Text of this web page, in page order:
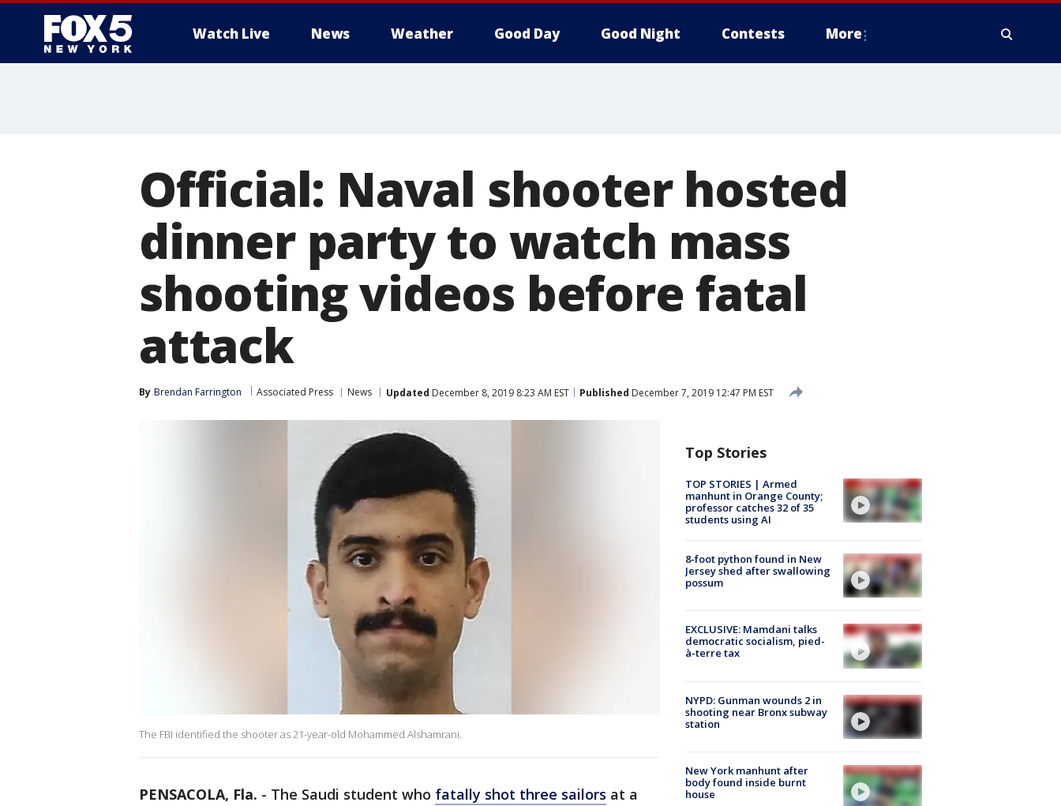
Watch Live News Weather Good Day Good Night Contests More
Official: Naval shooter hosted
dinner party to watch mass
shooting videos before fatal
attack
By Brendan Farrington Associated Press News Updated December 8, 2019 8:23 AM EST Published December 7, 2019 12:47 PM EST
The FBI identified the shooter as 21-year-old Mohammed Alshamrani.
PENSACOLA, Fla. - The Saudi student who fatally shot three sailors at a
Top Stories
TOP STORIES | Armed
manhunt in Orange County;
professor catches 32 of 35
students using AI
8-foot python found in New
Jersey shed after swallowing
possum
EXCLUSIVE: Mamdani talks
democratic socialism, pied-
à-terre tax
NYPD: Gunman wounds 2 in
shooting near Bronx subway
station
New York manhunt after
body found inside burnt
house